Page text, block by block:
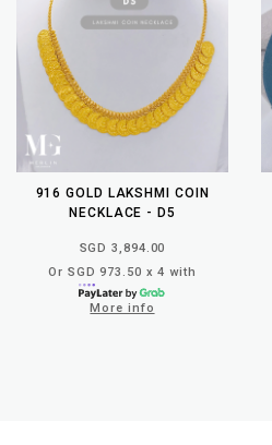
916 GOLD LAKSHMI COIN
NECKLACE - D5
SGD 3,894.00
Or SGD 973.50 x 4 with
More info